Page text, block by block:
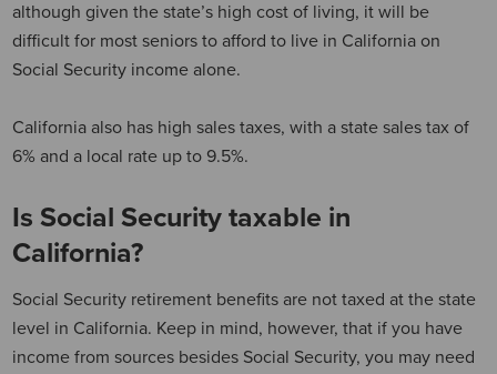
although given the state’s high cost of living, it will be
difficult for most seniors to afford to live in California on
Social Security income alone.
California also has high sales taxes, with a state sales tax of
6% and a local rate up to 9.5%.
Is Social Security taxable in
California?
Social Security retirement benefits are not taxed at the state
level in California. Keep in mind, however, that if you have
income from sources besides Social Security, you may need